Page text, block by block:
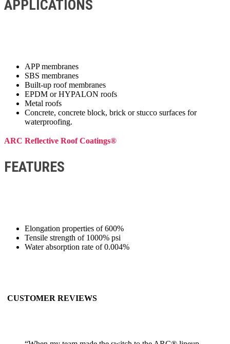
APPLICATIONS
APP membranes
SBS membranes
Built-up roof membranes
EPDM or HYPALON roofs
Metal roofs
Concrete, concrete block, brick or stucco surfaces for
waterproofing.
ARC Reflective Roof Coatings®
FEATURES
Elongation properties of 600%
Tensile strength of 1000% psi
Water absorption rate of 0.004%
CUSTOMER REVIEWS